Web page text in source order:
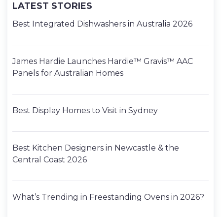
LATEST STORIES
Best Integrated Dishwashers in Australia 2026
James Hardie Launches Hardie™ Gravis™ AAC
Panels for Australian Homes
Best Display Homes to Visit in Sydney
Best Kitchen Designers in Newcastle & the
Central Coast 2026
What’s Trending in Freestanding Ovens in 2026?